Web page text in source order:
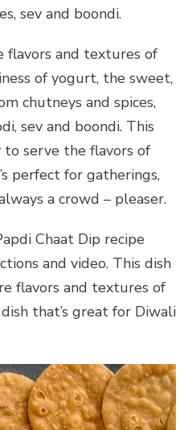
sev and boondi.
flavors and textures of
of yogurt, the sweet,
chutneys and spices,
sev and boondi. This
to serve the flavors of
perfect for gatherings,
a crowd – pleaser.
Chaat Dip recipe
and video. This dish
flavors and textures of
that’s great for Diwali